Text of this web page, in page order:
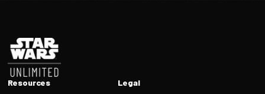
Resources Legal